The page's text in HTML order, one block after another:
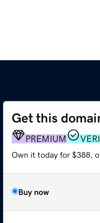
Get this
PREMIUM
Own it today for $388,
Buy now